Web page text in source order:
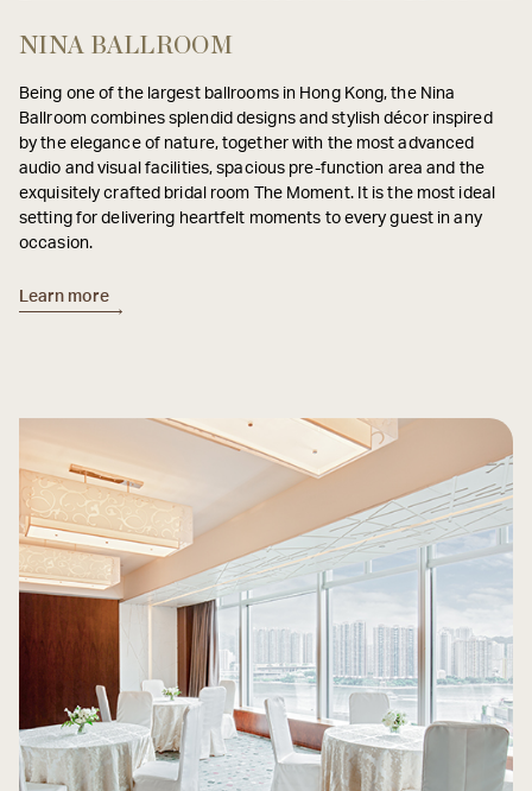
NINA BALLROOM
Being one of the largest ballrooms in Hong Kong, the Nina
Ballroom combines splendid designs and stylish décor inspired
by the elegance of nature, together with the most advanced
audio and visual facilities, spacious pre-function area and the
exquisitely crafted bridal room The Moment. It is the most ideal
setting for delivering heartfelt moments to every guest in any
occasion.
Learn more